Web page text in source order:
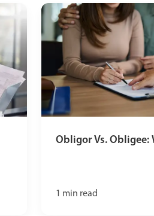
Obligor Vs. Obligee:
1 min read